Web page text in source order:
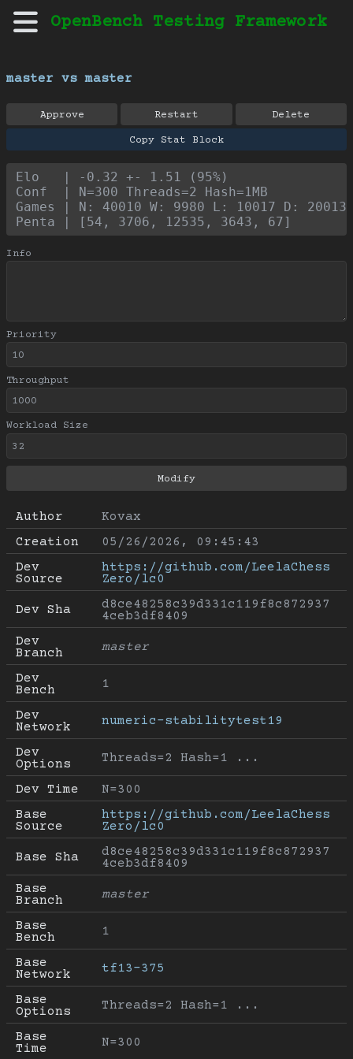
OpenBench Testing Framework
Author
Kovax
Creation
05/26/2026, 09:45:43
Dev
Source
https://github.com/LeelaChess
Zero/lc0
Dev Sha
d8ce48258c39d331c119f8c872937
4ceb3df8409
Dev
Branch
master
Dev
Bench
1
Dev
Network
numeric-stabilitytest19
Dev
Options
Threads=2 Hash=1 ...
Dev Time
N=300
Base
Source
https://github.com/LeelaChess
Zero/lc0
Base Sha
d8ce48258c39d331c119f8c872937
4ceb3df8409
Base
Branch
master
Base
Bench
1
Base
Network
tf13-375
Base
Options
Threads=2 Hash=1 ...
Base
Time
N=300
master vs master
Approve Restart Delete
Copy Stat Block
Elo   | -0.32 +- 1.51 (95%)
Conf  | N=300 Threads=2 Hash=1MB
Games | N: 40010 W: 9980 L: 10017 D: 20013
Penta | [54, 3706, 12535, 3643, 67]
Info
Priority
Throughput
Workload Size